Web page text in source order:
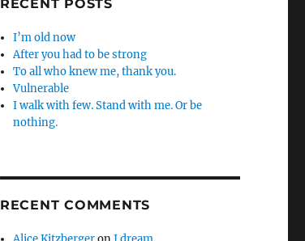
RECENT POSTS
I’m old now
After you had to be strong
To all who knew me, thank you.
Vulnerable
I walk with few. Stand with me. Or be
nothing.
RECENT COMMENTS